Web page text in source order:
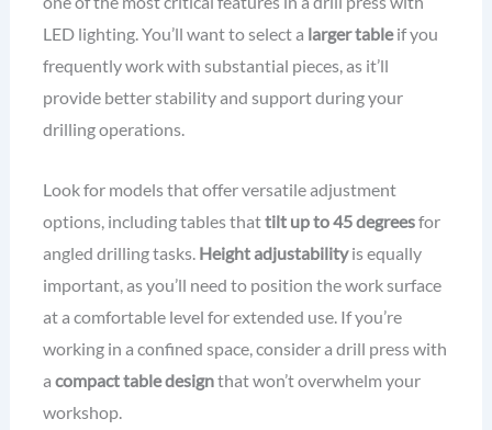
LED lighting. You’ll want to select a larger tableif you
frequently work with substantial pieces, as it’ll
provide better stability and support during your
drilling operations.
Look for models that offer versatile adjustment
options, including tables thattilt up to 45 degreesfor
angled drilling tasks. Height adjustabilityis equally
important, as you’ll need to position the work surface
at a comfortable level for extended use. If you’re
working in a confined space, consider a drill press with
a compact table designthat won’t overwhelm your
workshop.